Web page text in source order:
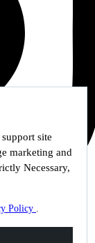
site
marketing and
Necessary,
Policy .